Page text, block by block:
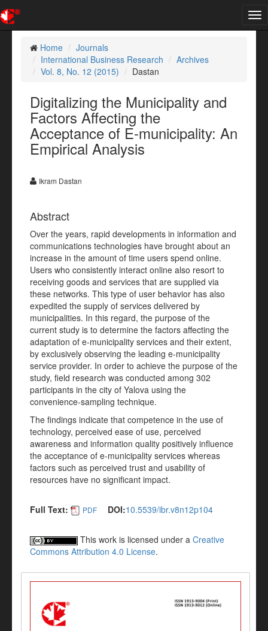
Home
Journals
International Business Research
Archives
Vol. 8, No. 12 (2015)
Dastan
Digitalizing the Municipality and
Factors Affecting the
Acceptance of E-municipality: An
Empirical Analysis
Ikram Dastan
Abstract
Over the years, rapid developments in information and
communications technologies have brought about an
increase in the amount of time users spend online.
Users who consistently interact online also resort to
receiving goods and services that are supplied via
these networks. This type of user behavior has also
expedited the supply of services delivered by
municipalities. In this regard, the purpose of the
current study is to determine the factors affecting the
adaptation of e-municipality services and their extent,
by exclusively observing the leading e-municipality
service provider. In order to achieve the purpose of the
study, field research was conducted among 302
participants in the city of Yalova using the
convenience-sampling technique.
The findings indicate that competence in the use of
technology, perceived ease of use, perceived
awareness and information quality positively influence
the acceptance of e-municipality services whereas
factors such as perceived trust and usability of
resources have no significant impact.
Full Text: PDF DOI:10.5539/ibr.v8n12p104
This work is licensed under a Creative
Commons Attribution 4.0 License.